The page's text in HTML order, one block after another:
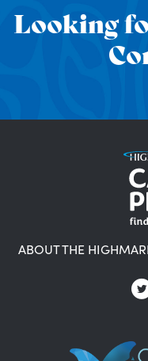
Looking
ABOUT THE